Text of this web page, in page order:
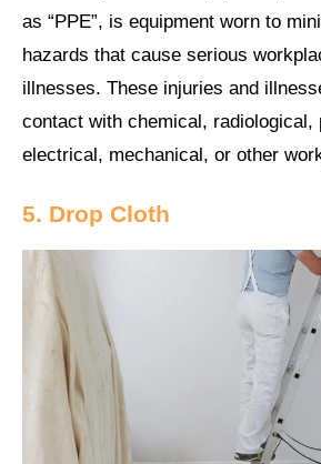
as “PPE”, is equipment worn to
hazards that cause serious
illnesses. These injuries and
contact with chemical, radiological,
electrical, mechanical, or other
5. Drop Cloth